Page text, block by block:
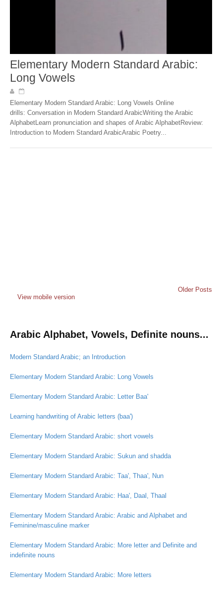
Elementary Modern Standard Arabic:
Long Vowels
Elementary Modern Standard Arabic: Long Vowels Online
drills: Conversation in Modern Standard ArabicWriting the Arabic
AlphabetLearn pronunciation and shapes of Arabic AlphabetReview:
Introduction to Modern Standard ArabicArabic Poetry...
Older Posts
View mobile version
Arabic Alphabet, Vowels, Definite nouns...
Modern Standard Arabic; an Introduction
Elementary Modern Standard Arabic: Long Vowels
Elementary Modern Standard Arabic: Letter Baa'
Learning handwriting of Arabic letters (baa')
Elementary Modern Standard Arabic: short vowels
Elementary Modern Standard Arabic: Sukun and shadda
Elementary Modern Standard Arabic: Taa', Thaa', Nun
Elementary Modern Standard Arabic: Haa', Daal, Thaal
Elementary Modern Standard Arabic: Arabic and Alphabet and
Feminine/masculine marker
Elementary Modern Standard Arabic: More letter and Definite and
indefinite nouns
Elementary Modern Standard Arabic: More letters